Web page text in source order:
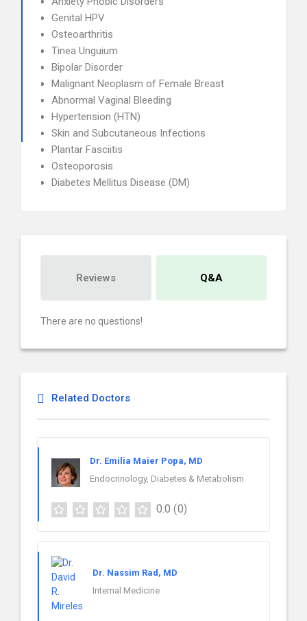
Genital HPV
Osteoarthritis
Tinea Unguium
Bipolar Disorder
Malignant Neoplasm of Female Breast
Abnormal Vaginal Bleeding
Hypertension (HTN)
Skin and Subcutaneous Infections
Plantar Fasciitis
Osteoporosis
Diabetes Mellitus Disease (DM)
Reviews Q&A
There are no questions!
Related Doctors
Dr. Emilia Maier Popa, MD
Endocrinology, Diabetes & Metabolism
0.0 (0)
Dr. Nassim Rad, MD
Internal Medicine